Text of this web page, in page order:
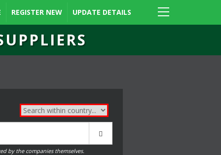
REGISTER NEW UPDATE DETAILS
by the companies themselves.